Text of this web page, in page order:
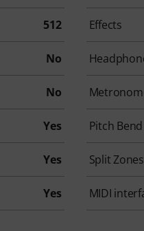
512 Effects
No
No
Yes Pitch Bend
Yes Split Zones
Yes MIDI